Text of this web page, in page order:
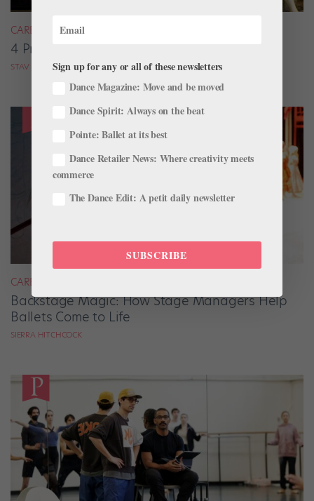
CAREER
4 Pros on Their Nondance Off-Season Gigs
STAV ZIV FOR DANCE MAGAZINE
CAREER
Backstage Magic: How Stage Managers Help
Ballets Come to Life
SIERRA HITCHCOCK
Sign up for any or all of these newsletters
Dance Magazine: Move and be moved
Dance Spirit: Always on the beat
Pointe: Ballet at its best
Dance Retailer News: Where creativity meets
commerce
The Dance Edit: A petit daily newsletter
SUBSCRIBE